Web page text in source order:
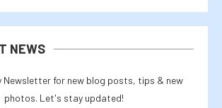
NEWS
Newsletter for new blog posts, tips & new
photos. Let's stay updated!